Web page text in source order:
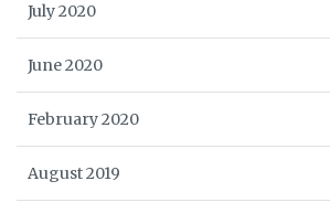
July 2020
June 2020
February 2020
August 2019